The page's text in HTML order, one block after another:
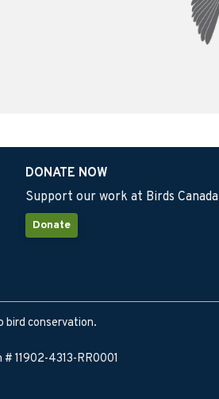
DONATE NOW
Support our work at Birds Canada
Donate
bird conservation.
11902-4313-RR0001